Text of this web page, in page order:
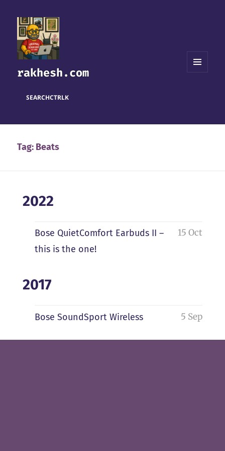
rakhesh.com
SEARCHCTRLK
Tag: Beats
2022
Bose QuietComfort Earbuds II –
this is the one!
15 Oct
2017
Bose SoundSport Wireless 5 Sep